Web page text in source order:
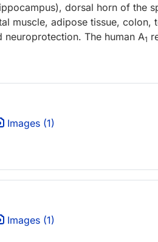
dorsal horn of the
muscle, adipose tissue, colon,
The human A1
Images (1)
Images (1)